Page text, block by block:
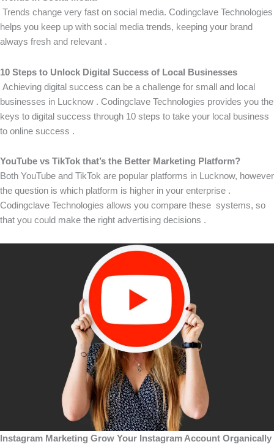
Trends change very fast on social media. Codingclave Technologies
helps you keep up with social media trends, keeping your brand
always fresh and relevant .
10 Steps to Unlock Digital Success of Local Businesses
Achieving digital success can be a challenge for small and local
businesses in Lucknow . Codingclave Technologies provides you the
keys to digital success through 10 steps to take your local business
to online success .
YouTube vs TikTok that’s the Better Marketing Platform?
Both YouTube and TikTok are popular platforms in Lucknow, however
the question is which platform is higher in your enterprise .
Codingclave Technologies allows you compare these systems, so
that you could make the right advertising decisions .
Instagram Marketing Grow Your Instagram Account Organically